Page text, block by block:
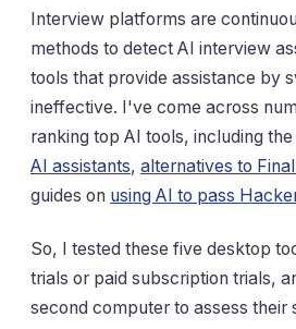
Interview platforms are
methods to detect AI interview
tools that provide assistance by
ineffective. I've come across
ranking top AI tools, including the
AI assistants, alternatives to
guides on using AI to pass
So, I tested these five desktop
trials or paid subscription trials,
second computer to assess their